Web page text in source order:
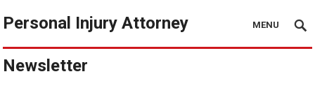
Personal Injury Attorney MENU
Newsletter